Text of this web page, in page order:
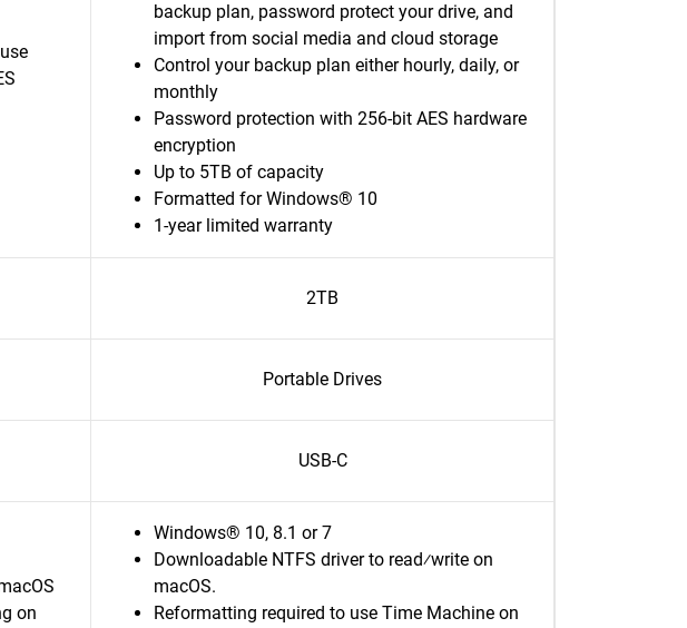
backup plan, password protect your drive, and
import from social media and cloud storage
Control your backup plan either hourly, daily, or
monthly
Password protection with 256-bit AES hardware
encryption
Up to 5TB of capacity
Formatted for Windows® 10
1-year limited warranty
2TB
Portable Drives
USB-C
on
Windows® 10, 8.1 or 7
Downloadable NTFS driver to read⁄write on
macOS.
Reformatting required to use Time Machine on